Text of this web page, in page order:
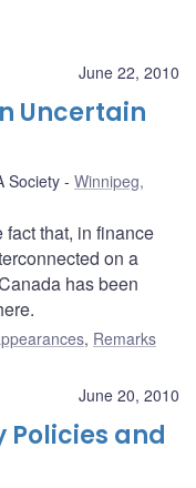
June 22, 2010
Uncertain
Society
Winnipeg,
that, in finance
on a
has been
, Remarks
June 20, 2010
Policies and